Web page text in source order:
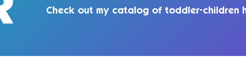
Check out my catalog of toddler-children